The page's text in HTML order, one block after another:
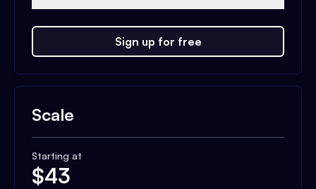
Sign up for free
Scale
Starting at
$43